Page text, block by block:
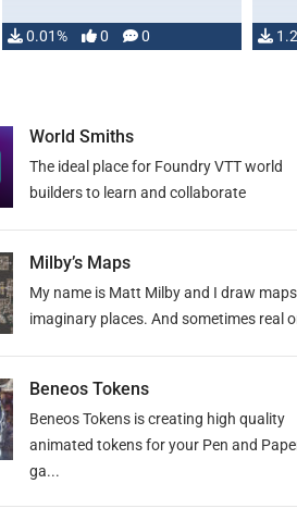
0.01% 0 0
World Smiths
The ideal place for Foundry VTT world
builders to learn and collaborate
Milby’s Maps
My name is Matt Milby and I draw
imaginary places. And sometimes real
Beneos Tokens
Beneos Tokens is creating high quality
animated tokens for your Pen and
ga...